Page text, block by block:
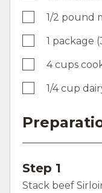
1/2 pound
1 package
4 cups
1/4 cup
Step 1
Stack beef